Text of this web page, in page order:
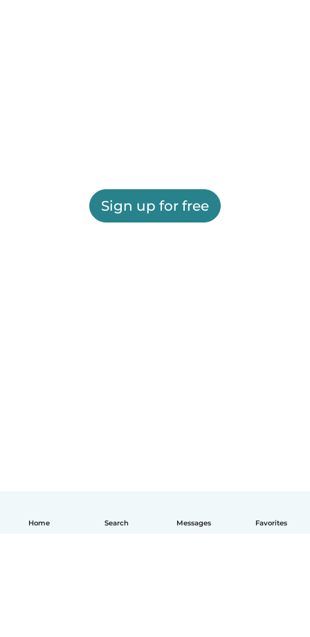
Home Search Messages Favorites
Sign up for free